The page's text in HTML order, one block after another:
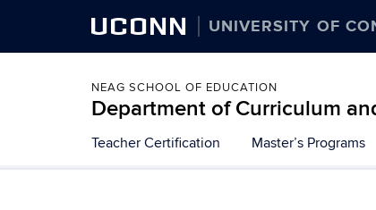
UCONN UNIVERSITY OF
NEAG SCHOOL OF EDUCATION
Department of Curriculum
Teacher Certification Master’s Programs